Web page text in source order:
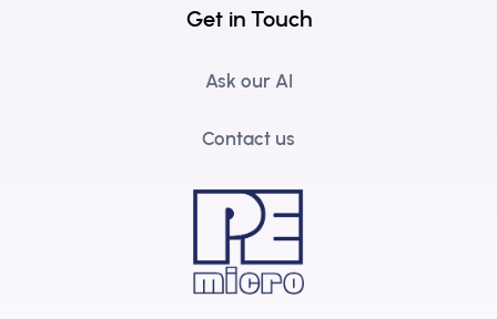
Get in Touch
Ask our AI
Contact us